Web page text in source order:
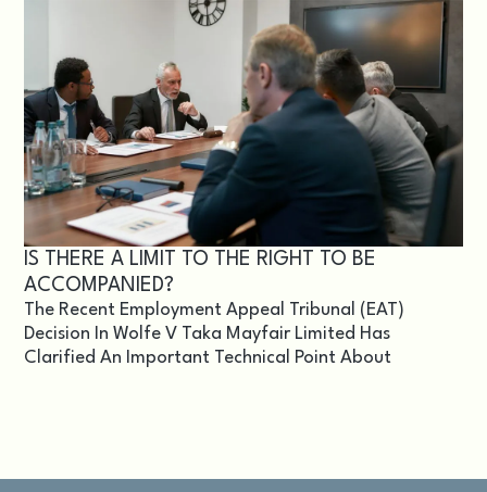
IS THERE A LIMIT TO THE RIGHT TO BE
ACCOMPANIED?
The Recent Employment Appeal Tribunal (EAT)
Decision In Wolfe V Taka Mayfair Limited Has
Clarified An Important Technical Point About